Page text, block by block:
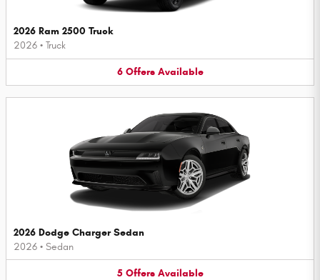
2026 Ram 2500 Truck
2026 • Truck
6 Offers Available
2026 Dodge Charger Sedan
2026 • Sedan
5 Offers Available